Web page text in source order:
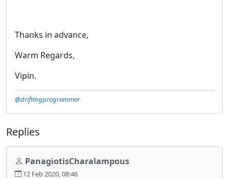
Thanks in advance,
Warm Regards,
Vipin.
@driftingprogrammer
Replies
PanagiotisCharalampous
12 Feb 2020, 08:46